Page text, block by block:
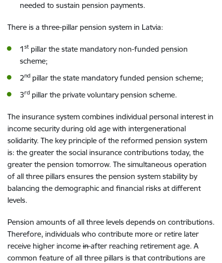
needed to sustain pension payments.
There is a three-pillar pension system in Latvia:
1st pillar the state mandatory non-funded pension
scheme;
2nd pillar the state mandatoryfunded pension scheme;
3rd pillar the private voluntary pension scheme.
The insurance system combines individual personal interest in
income security during old age with intergenerational
solidarity. The key principle of the reformed pension system
is: the greater the social insurance contributions today, the
greater the pension tomorrow. The simultaneous operation
of all three pillars ensures the pension system stability by
balancing the demographic and financial risks at different
levels.
Pension amounts of all three levels depends on contributions.
Therefore, individuals who contribute more or retire later
receive higher income inafter reaching retirement age. A
common feature of all three pillars is thatcontributions are